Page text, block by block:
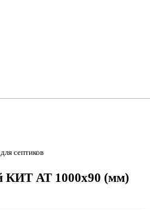
септиков
КИТ АТ 1000x90 (мм)